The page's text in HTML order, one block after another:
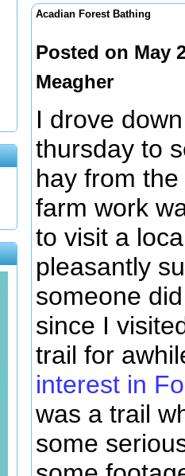
Acadian Forest Bathing
Posted on May
Meagher
I drove
thursday to
hay from
farm work
to visit a
pleasantly
someone
since I
trail for
interest in
was a trail
some